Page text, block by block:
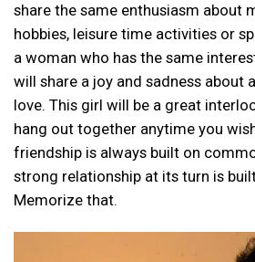
share the same enthusiasm about
hobbies, leisure time activities or
a woman who has the same
will share a joy and sadness about
love. This girl will be a great
hang out together anytime you
friendship is always built on
strong relationship at its turn is
Memorize that.